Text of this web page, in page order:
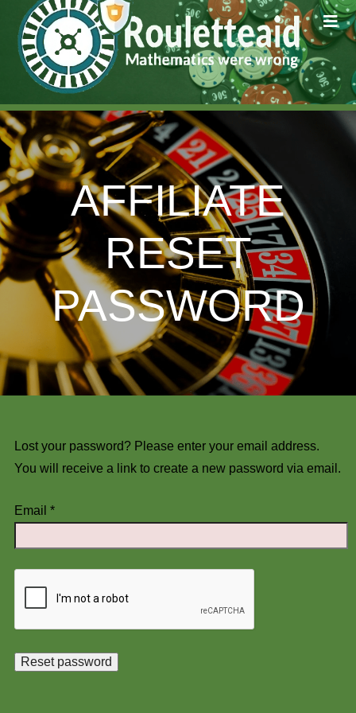
AFFILIATE
RESET
PASSWORD
Lost your password? Please enter your email address.
You will receive a link to create a new password via email.
Email *
Reset password